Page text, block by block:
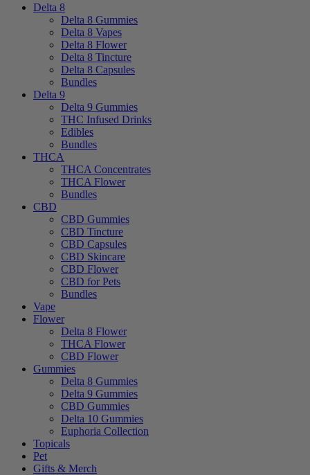
Delta 8
Delta 8 Gummies
Delta 8 Vapes
Delta 8 Flower
Delta 8 Tincture
Delta 8 Capsules
Bundles
Delta 9
Delta 9 Gummies
THC Infused Drinks
Edibles
Bundles
THCA
THCA Concentrates
THCA Flower
Bundles
CBD
CBD Gummies
CBD Tincture
CBD Capsules
CBD Skincare
CBD Flower
CBD for Pets
Bundles
Vape
Flower
Delta 8 Flower
THCA Flower
CBD Flower
Gummies
Delta 8 Gummies
Delta 9 Gummies
CBD Gummies
Delta 10 Gummies
Euphoria Collection
Topicals
Pet
Gifts & Merch